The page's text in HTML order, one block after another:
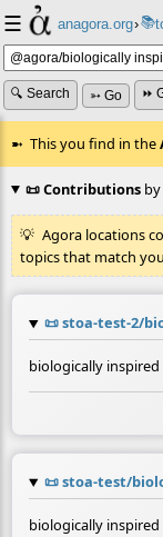
☰ anagora.org›📚
🔍 Search ➳ Go ⏩
This you find in the
📜 Contributions by
Agora locations
topics that match
📜stoa-test-2/
biologically
📜stoa-test/
biologically